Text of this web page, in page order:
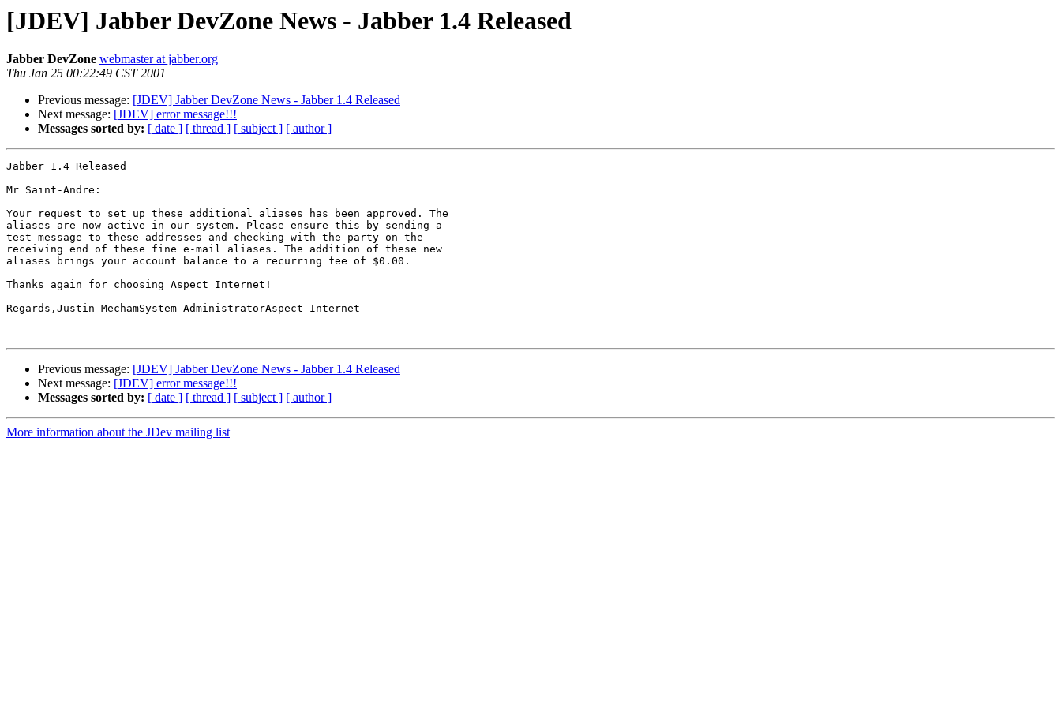
[JDEV] Jabber DevZone News - Jabber 1.4 Released
Jabber DevZone webmaster at jabber.org
Thu Jan 25 00:22:49 CST 2001
Previous message: [JDEV] Jabber DevZone News - Jabber 1.4 Released
Next message: [JDEV] error message!!!
Messages sorted by: [ date ] [ thread ] [ subject ] [ author ]
Jabber 1.4 Released
Mr Saint-Andre:
Your request to set up these additional aliases has been approved. The
aliases are now active in our system. Please ensure this by sending a
test message to these addresses and checking with the party on the
receiving end of these fine e-mail aliases. The addition of these new
aliases brings your account balance to a recurring fee of $0.00.
Thanks again for choosing Aspect Internet!
Regards,Justin MechamSystem AdministratorAspect Internet
Previous message: [JDEV] Jabber DevZone News - Jabber 1.4 Released
Next message: [JDEV] error message!!!
Messages sorted by: [ date ] [ thread ] [ subject ] [ author ]
More information about the JDev mailing list